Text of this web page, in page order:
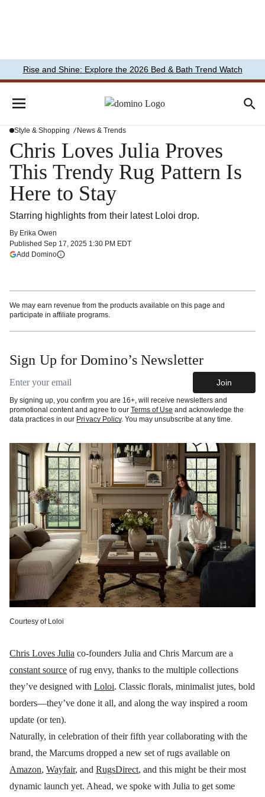
Rise and Shine: Explore the 2026 Bed & Bath Trend Watch
Style & Shopping News & Trends
Chris Loves Julia Proves
This Trendy Rug Pattern Is
Here to Stay
Starring highlights from their latest Loloi drop.
By Erika Owen
Published Sep 17, 2025 1:30 PM EDT
Add Domino(opens in a new tab)
We may earn revenue from the products available on this page and
participate in affiliate programs.
Sign Up for Domino’s Newsletter
Email address Join
By signing up, you confirm you are 16+, will receive newsletters and
promotional content and agree to our Terms of Use and acknowledge the
data practices in our Privacy Policy. You may unsubscribe at any time.
Courtesy of Loloi
Chris Loves Julia co-founders Julia and Chris Marcum are a
constant source of rug envy, thanks to the multiple collections
they’ve designed with Loloi. Classic florals, minimalist jutes, bold
borders—they’ve done it all, and along the way inspired a room
update (or ten).
Naturally, in celebration of their fifth year collaborating with the
brand, the Marcums dropped a new set of rugs available on
Amazon, Wayfair, and RugsDirect, and this might be their most
dynamic launch yet. Ahead, we spoke with Julia to get some